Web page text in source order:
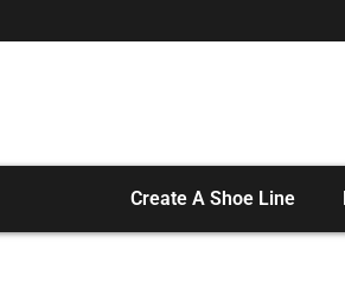
Create A Shoe Line